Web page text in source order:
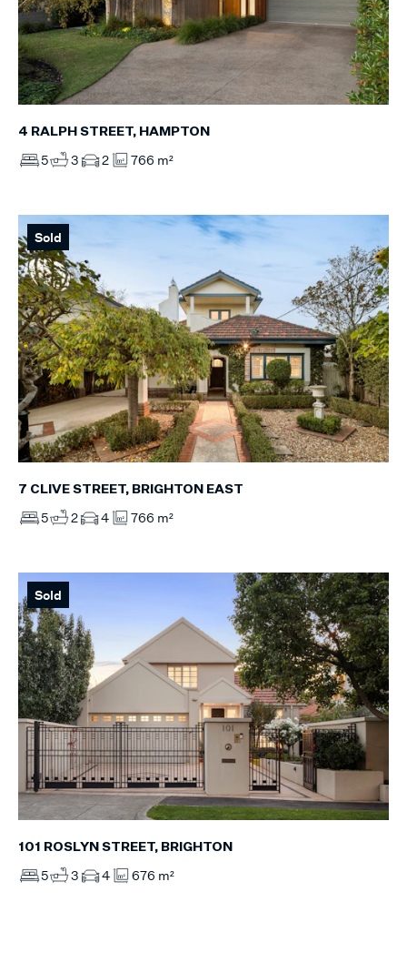
4 RALPH STREET, HAMPTON
5 3 2 766 m²
Sold
7 CLIVE STREET, BRIGHTON EAST
5 2 4 766 m²
Sold
101 ROSLYN STREET, BRIGHTON
5 3 4 676 m²